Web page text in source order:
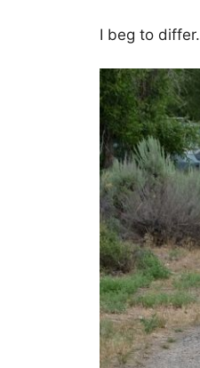
I beg to differ.